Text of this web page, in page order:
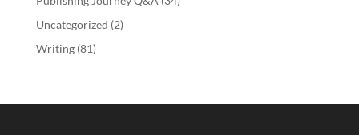
Uncategorized (2)
Writing(81)